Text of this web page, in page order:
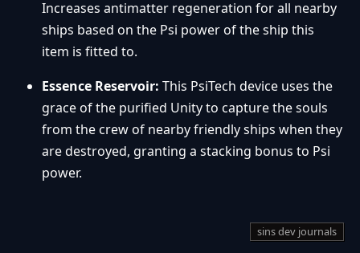
Increases antimatter regeneration for all nearby
ships based on the Psi power of the ship this
item is fitted to.
Essence Reservoir: This PsiTech device uses the
grace of the purified Unity to capture the souls
from the crew of nearby friendly ships when they
are destroyed, granting a stacking bonus to Psi
power.
sins dev journals